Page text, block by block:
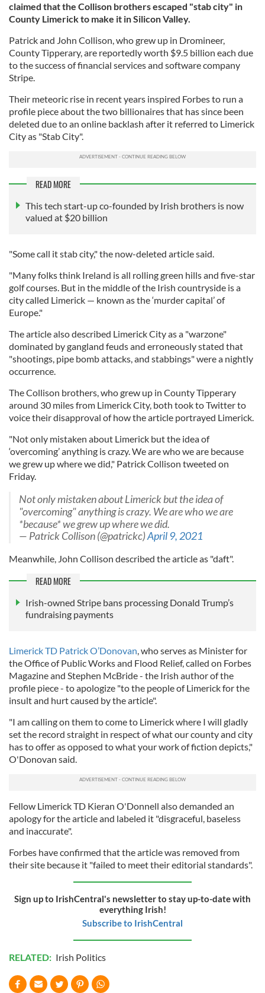
claimed that the Collison brothers escaped "stab city" in
County Limerick to make it in Silicon Valley.
Patrick and John Collison, who grew up in Dromineer,
County Tipperary, are reportedly worth $9.5 billion each due
to the success of financial services and software company
Stripe.
Their meteoric rise in recent years inspired Forbes to run a
profile piece about the two billionaires that has since been
deleted due to an online backlash after it referred to Limerick
City as "Stab City".
READ MORE
This tech start-up co-founded by Irish brothers is now
valued at $20 billion
"Some call it stab city," the now-deleted article said.
"Many folks think Ireland is all rolling green hills and five-star
golf courses. But in the middle of the Irish countryside is a
city called Limerick — known as the ‘murder capital’ of
Europe."
The article also described Limerick City as a "warzone"
dominated by gangland feuds and erroneously stated that
"shootings, pipe bomb attacks, and stabbings" were a nightly
occurrence.
The Collison brothers, who grew up in County Tipperary
around 30 miles from Limerick City, both took to Twitter to
voice their disapproval of how the article portrayed Limerick.
"Not only mistaken about Limerick but the idea of
‘overcoming’ anything is crazy. We are who we are because
we grew up where we did," Patrick Collison tweeted on
Friday.
Not only mistaken about Limerick but the idea of
"overcoming" anything is crazy. We are who we are
*because* we grew up where we did.
— Patrick Collison (@patrickc)April 9, 2021
Meanwhile, John Collison described the article as "daft".
READ MORE
Irish-owned Stripe bans processing Donald Trump’s
fundraising payments
Limerick TD Patrick O’Donovan, who serves as Minister for
the Office of Public Works and Flood Relief, called on Forbes
Magazine and Stephen McBride - the Irish author of the
profile piece - to apologize "to the people of Limerick for the
insult and hurt caused by the article".
"I am calling on them to come to Limerick where I will gladly
set the record straight in respect of what our county and city
has to offer as opposed to what your work of fiction depicts,"
O'Donovan said.
Fellow Limerick TD Kieran O'Donnell also demanded an
apology for the article and labeled it "disgraceful, baseless
and inaccurate".
Forbes have confirmed that the article was removed from
their site because it "failed to meet their editorial standards".
Sign up to IrishCentral's newsletter to stay up-to-date with
everything Irish!
Subscribe to IrishCentral
RELATED: Irish Politics